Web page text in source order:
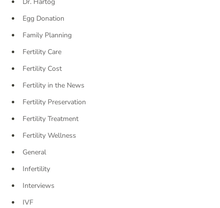
Egg Donation
Family Planning
Fertility Care
Fertility Cost
Fertility in the News
Fertility Preservation
Fertility Treatment
Fertility Wellness
General
Infertility
Interviews
IVF